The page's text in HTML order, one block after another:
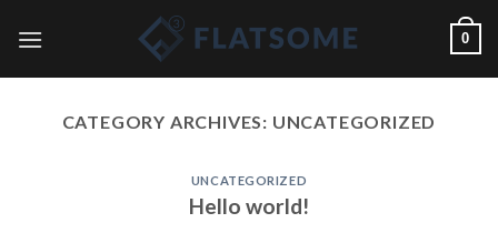
0
CATEGORY ARCHIVES: UNCATEGORIZED
UNCATEGORIZED
Hello world!